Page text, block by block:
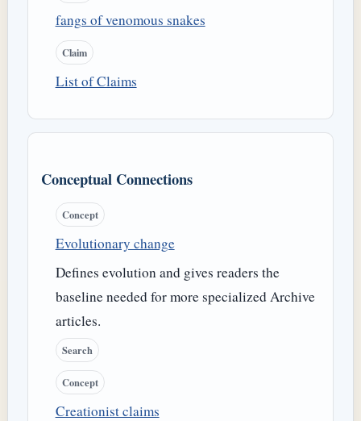
fangs of venomous snakes
Claim
List of Claims
Conceptual Connections
Concept
Evolutionary change
Defines evolution and gives readers the
baseline needed for more specialized Archive
articles.
Search
Concept
Creationist claims